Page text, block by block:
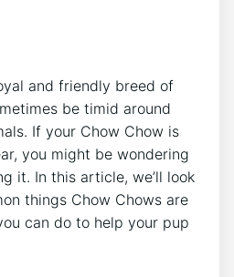
and friendly breed of
be timid around
If your Chow Chow is
you might be wondering
it. In this article, we’ll look
things Chow Chows are
can do to help your pup